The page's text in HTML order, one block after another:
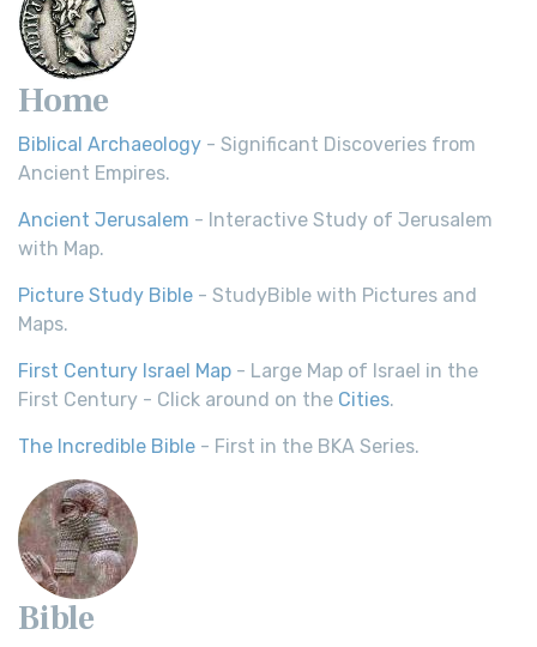
Home
Biblical Archaeology - Significant Discoveries from
Ancient Empires.
Ancient Jerusalem - Interactive Study of Jerusalem
with Map.
Picture Study Bible - StudyBible with Pictures and
Maps.
First Century Israel Map - Large Map of Israel in the
First Century - Click around on the Cities.
The Incredible Bible - First in the BKA Series.
Bible